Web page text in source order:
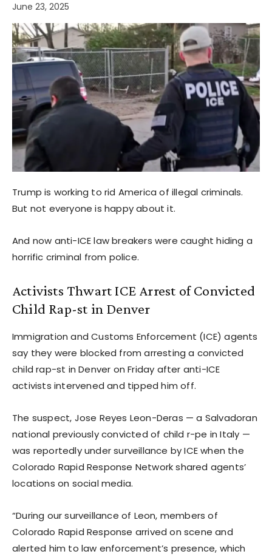
June 23, 2025
Trump is working to rid America of illegal criminals.
But not everyone is happy about it.
And now anti-ICE law breakers were caught hiding a
horrific criminal from police.
Activists Thwart ICE Arrest of Convicted
Child Rap-st in Denver
Immigration and Customs Enforcement (ICE) agents
say they were blocked from arresting a convicted
child rap-st in Denver on Friday after anti-ICE
activists intervened and tipped him off.
The suspect, Jose Reyes Leon-Deras — a Salvadoran
national previously convicted of child r-pe in Italy —
was reportedly under surveillance by ICE when the
Colorado Rapid Response Network shared agents’
locations on social media.
“During our surveillance of Leon, members of
Colorado Rapid Response arrived on scene and
alerted him to law enforcement’s presence, which